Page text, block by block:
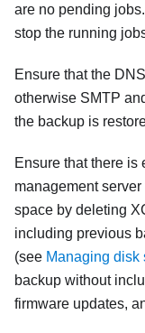
are no pending
stop the running
Ensure that the
otherwise SMTP
the backup is
Ensure that there
management
space by deleting
including previous
(see Managing disk
backup without
firmware updates,